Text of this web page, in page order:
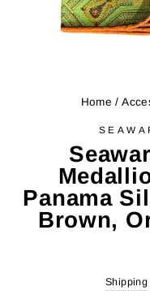
Home /
Panama
Brown,
Shipping